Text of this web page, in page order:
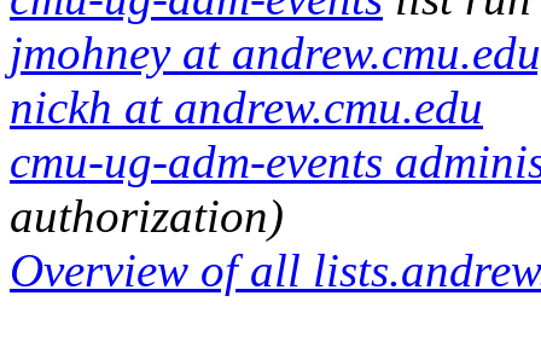
jmohney at
nickh at andrew.cmu.edu
cmu-ug-adm-events
authorization)
Overview of all